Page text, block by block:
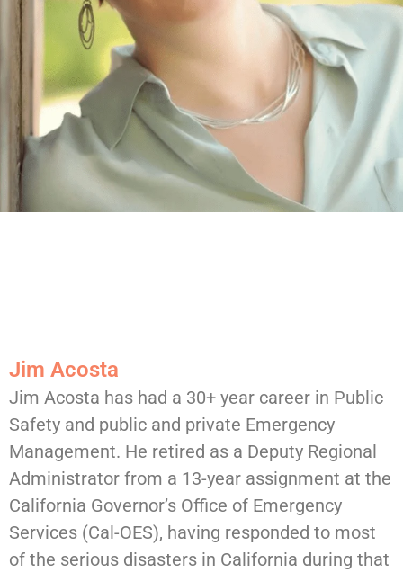
Jim Acosta
Jim Acosta has had a 30+ year career in Public
Safety and public and private Emergency
Management. He retired as a Deputy Regional
Administrator from a 13-year assignment at the
California Governor’s Office of Emergency
Services (Cal-OES), having responded to most
of the serious disasters in California during that